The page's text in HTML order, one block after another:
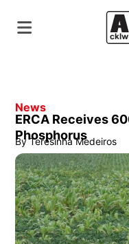
News
ERCA Receives
Phosphorus
By Teresinha Medeiros